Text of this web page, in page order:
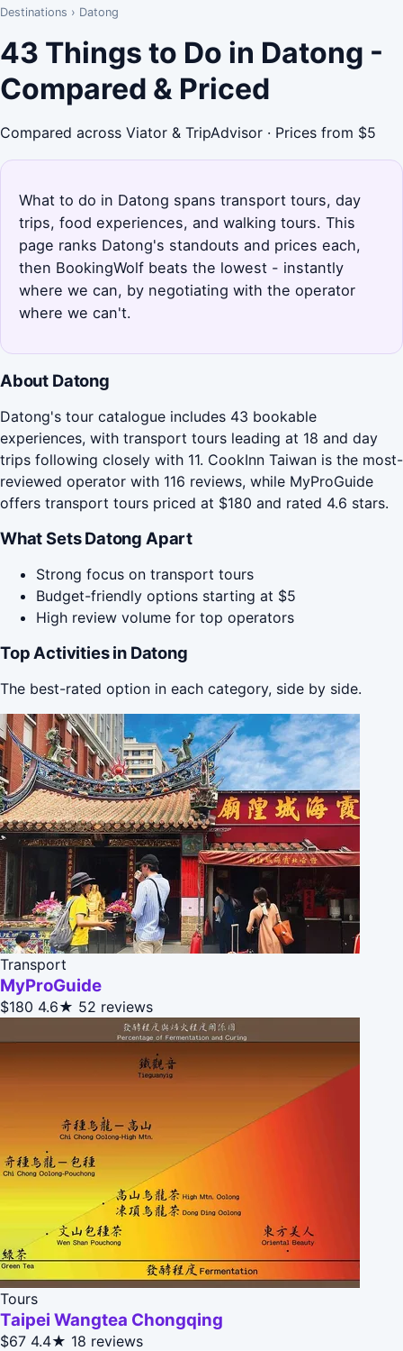
Destinations › Datong
43 Things to Do in Datong -
Compared & Priced
Compared across Viator & TripAdvisor · Prices from $5
What to do in Datong spans transport tours, day
trips, food experiences, and walking tours. This
page ranks Datong's standouts and prices each,
then BookingWolf beats the lowest - instantly
where we can, by negotiating with the operator
where we can't.
About Datong
Datong's tour catalogue includes 43 bookable
experiences, with transport tours leading at 18 and day
trips following closely with 11. CookInn Taiwan is the most-
reviewed operator with 116 reviews, while MyProGuide
offers transport tours priced at $180 and rated 4.6 stars.
What Sets Datong Apart
Strong focus on transport tours
Budget-friendly options starting at $5
High review volume for top operators
Top Activities in Datong
The best-rated option in each category, side by side.
Transport
MyProGuide
$180 4.6★ 52 reviews
Tours
Taipei Wangtea Chongqing
$67 4.4★ 18 reviews